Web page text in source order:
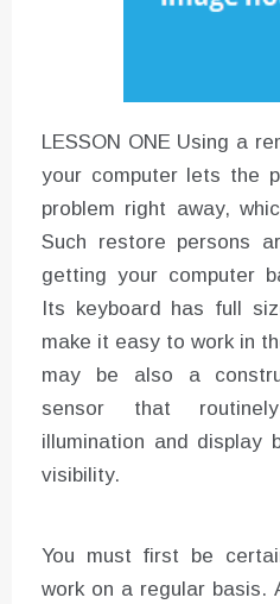
LESSON ONE Using a
your computer lets the
problem right away,
Such restore persons
getting your computer
Its keyboard has full
make it easy to work in
may be also a
sensor that
illumination and display
visibility.
You must first be
work on a regular basis.